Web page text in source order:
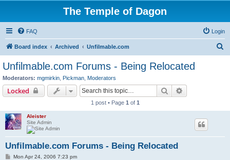
The Temple of Dagon
FAQ Login
Board index Archived Unfilmable.com
Unfilmable.com Forums - Being Relocated
Moderators: mgmirkin Pickman Moderators
Locked Search
1 post • Page 1 of 1
Aleister
Site Admin
Unfilmable.com Forums - Being Relocated
PMon Apr 24, 2006 7:23 pm